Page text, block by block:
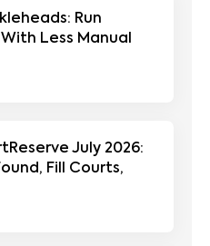
Run
Less Manual
July 2026:
Fill Courts,